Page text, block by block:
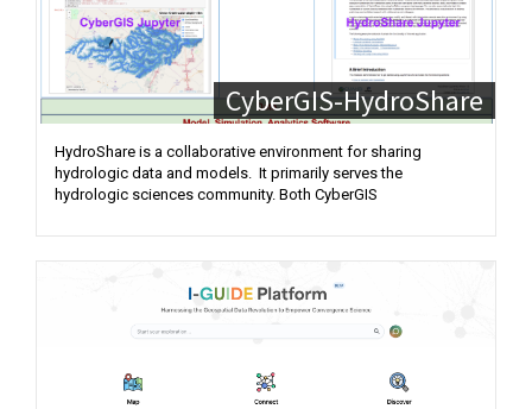
CyberGIS-HydroShare
HydroShare is a collaborative environment for sharing
hydrologic data and models. It primarily serves the
hydrologic sciences community. Both CyberGIS